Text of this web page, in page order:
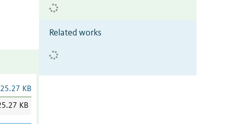
25.27 KB
KB
Related works